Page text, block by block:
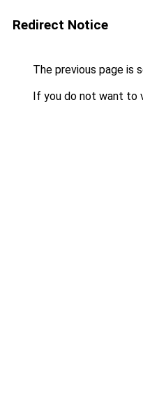
Redirect Notice
The previous page is
If you do not want to